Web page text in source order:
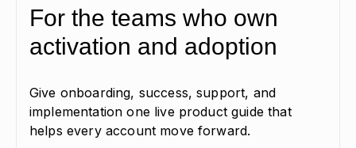
For the teams who own
activation and adoption
Give onboarding, success, support, and
implementation one live product guide that
helps every account move forward.